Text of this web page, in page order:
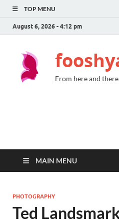
TOP MENU
August 6, 2026 - 4:12 pm
From here and there
MAIN MENU
PHOTOGRAPHY
Ted